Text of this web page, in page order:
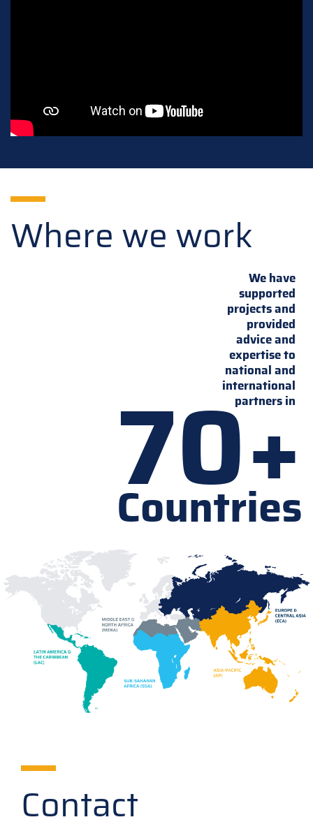
Where we work
We have
supported
projects and
provided
advice and
expertise to
national and
international
partners in
70+
Countries
Contact